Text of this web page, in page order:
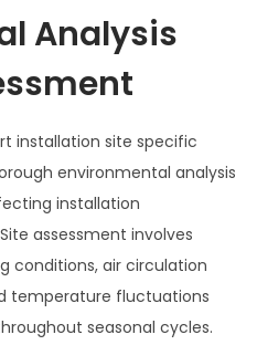
Analysis
installation site specific
environmental analysis
installation
assessment involves
conditions, air circulation
temperature fluctuations
seasonal cycles.